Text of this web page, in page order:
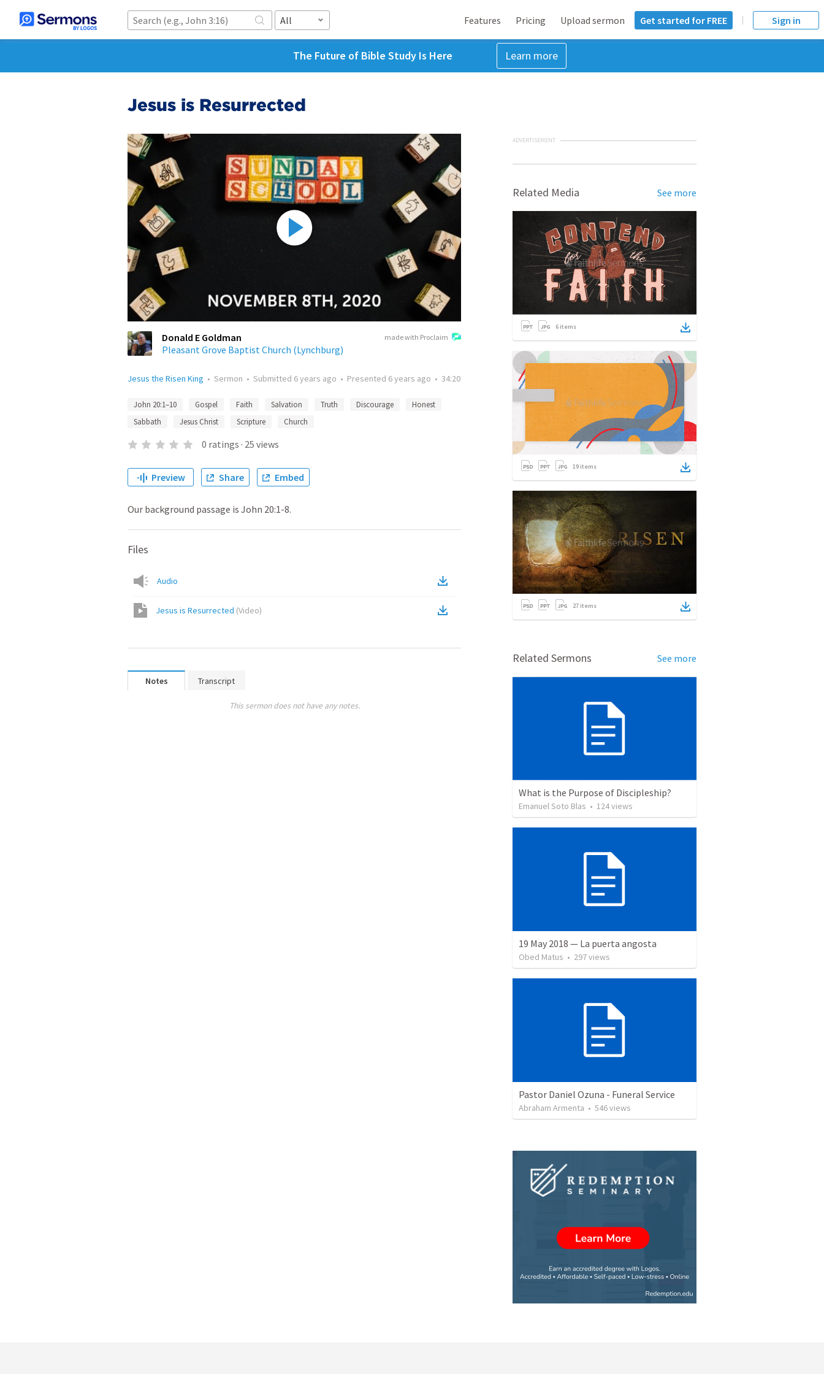
All Features Pricing Upload sermon Get started for FREE Sign in
The Future of Bible Study Is Here Learn more
Jesus is Resurrected
made with Proclaim
Donald E Goldman
Pleasant Grove Baptist Church (Lynchburg)
Jesus the Risen King • Sermon • Submitted 6 years ago • Presented 6 years ago • 34:20
John 20:1–10 Gospel Faith Salvation Truth Discourage
Honest
Sabbath
Jesus Christ Scripture Church
0 ratings · 25 views
Preview Share Embed
Our background passage is John 20:1-8.
Files
Audio
Jesus is Resurrected (Video)
Notes Transcript
This sermon does not have any notes.
ADVERTISEMENT
Related Media See more
6 items
19 items
27 items
Related Sermons See more
What is the Purpose of Discipleship?
Emanuel Soto Blas • 124views
19 May 2018 — La puerta angosta
Obed Matus • 297views
Pastor Daniel Ozuna - Funeral Service
Abraham Armenta • 546views